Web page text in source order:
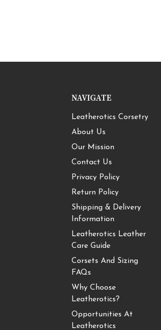
NAVIGATE
Leatherotics Corsetry
About Us
Our Mission
Contact Us
Privacy Policy
Return Policy
Shipping & Delivery
Information
Leatherotics Leather
Care Guide
Corsets And Sizing
FAQs
Why Choose
Leatherotics?
Opportunities At
Leatherotics